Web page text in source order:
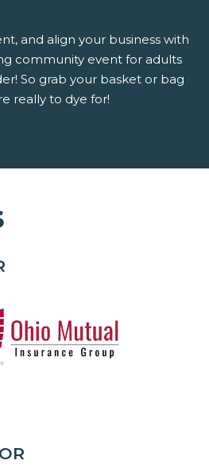
and align your business with
community event for adults
So grab your basket or bag
really to dye for!